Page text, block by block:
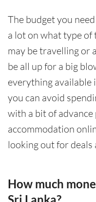
The budget you
a lot on what type of
may be travelling or
be all up for a big
everything available
you can avoid
with a bit of
accommodation
looking out for deals
How much